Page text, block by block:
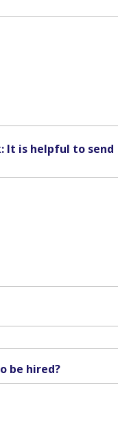
It is helpful to send
be hired?